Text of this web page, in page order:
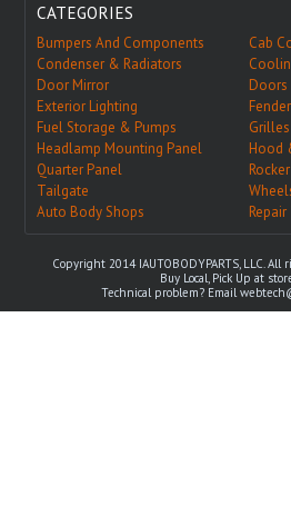
CATEGORIES
Bumpers And Components
Cab
Condenser & Radiators
Door Mirror
Exterior Lighting
Fuel Storage & Pumps
Grilles
Headlamp Mounting Panel
Hood
Quarter Panel
Tailgate
Auto Body Shops
Copyright 2014 IAUTOBODYPARTS, LLC. All
Buy Local, Pick Up at
Technical problem? Email